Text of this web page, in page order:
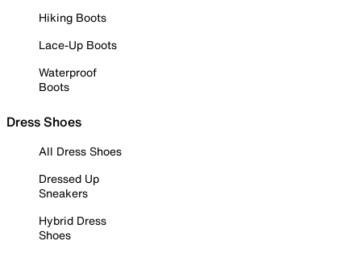
Hiking Boots
Lace-Up Boots
Waterproof
Boots
Dress Shoes
All Dress Shoes
Dressed Up
Sneakers
Hybrid Dress
Shoes